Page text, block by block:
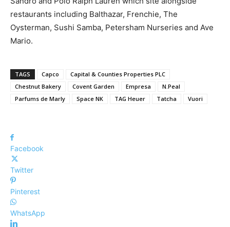
restaurants including Balthazar, Frenchie, The
Oysterman, Sushi Samba, Petersham Nurseries and Ave
Mario.
TAGS Capco
Capital & Counties Properties PLC
Chestnut Bakery
Covent Garden Empresa
N.Peal
Parfums de Marly
Space NK TAG Heuer Tatcha Vuori
Facebook
Twitter
Pinterest
WhatsApp